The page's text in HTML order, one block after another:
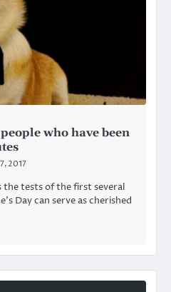
who have been
2017
tests of the first several
Day can serve as cherished